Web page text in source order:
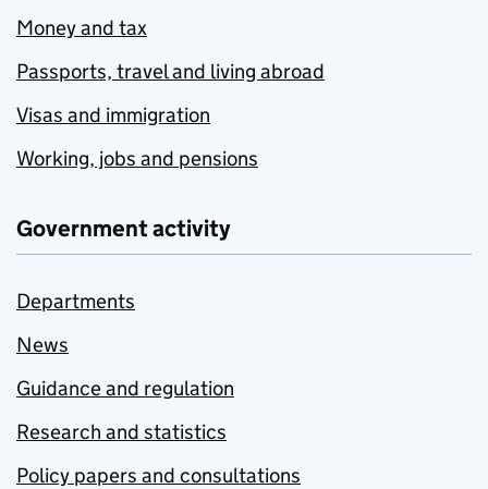
Money and tax
Passports, travel and living abroad
Visas and immigration
Working, jobs and pensions
Government activity
Departments
News
Guidance and regulation
Research and statistics
Policy papers and consultations